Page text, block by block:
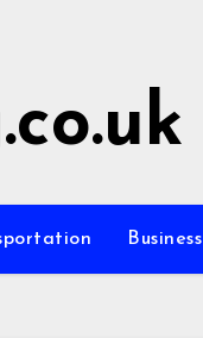
Business